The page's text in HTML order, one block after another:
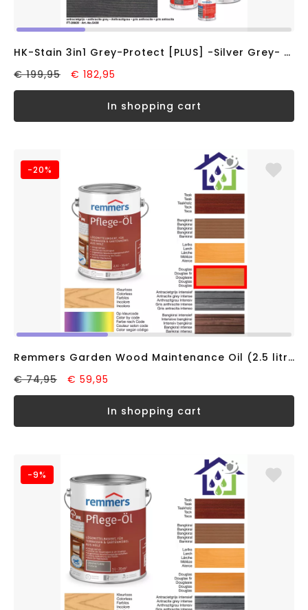
HK-Stain 3in1 Grey-Protect [PLUS] -Silver Grey- (10L)
€ 199,95
€ 182,95
in shopping cart
-20%
Remmers Garden Wood Maintenance Oil (2.5 litre) Douglas fir, solvent-based
€ 74,95
€ 59,95
in shopping cart
-9%